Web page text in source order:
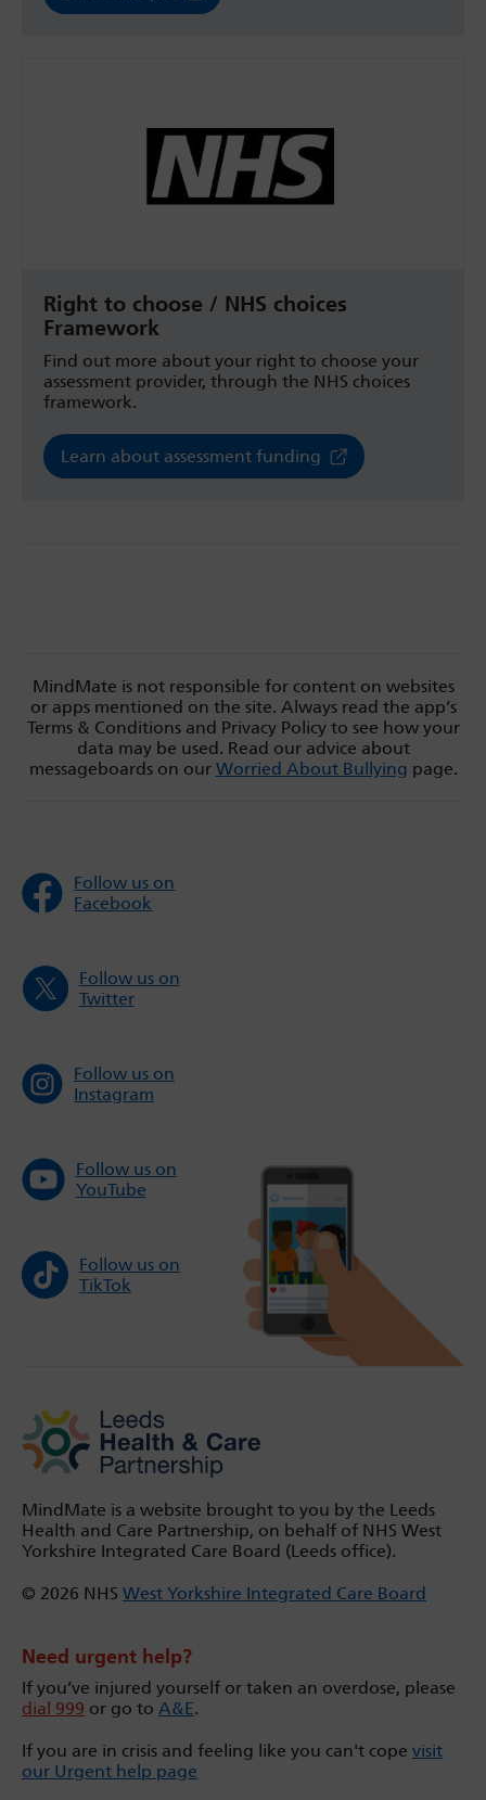
Right to choose / NHS choices
Framework
Find out more about your right to choose your
assessment provider, through the NHS choices
framework.
Learn about assessment funding
MindMate is not responsible for content on websites
or apps mentioned on the site. Always read the app’s
Terms & Conditions and Privacy Policy to see how your
data may be used. Read our advice about
messageboards on our Worried About Bullying page.
Follow us on
Facebook
Follow us on
Twitter
Follow us on
Instagram
Follow us on
YouTube
Follow us on
TikTok
MindMate is a website brought to you by the Leeds
Health and Care Partnership, on behalf of NHS West
Yorkshire Integrated Care Board (Leeds office).
© 2026 NHS West Yorkshire Integrated Care Board
Need urgent help?
If you’ve injured yourself or taken an overdose, please
dial 999 or go to A&E.
If you are in crisis and feeling like you can't cope visit
our Urgent help page